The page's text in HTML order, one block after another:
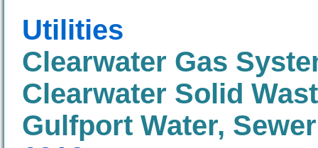
Utilities
Clearwater Gas
Clearwater Solid
Gulfport Water,